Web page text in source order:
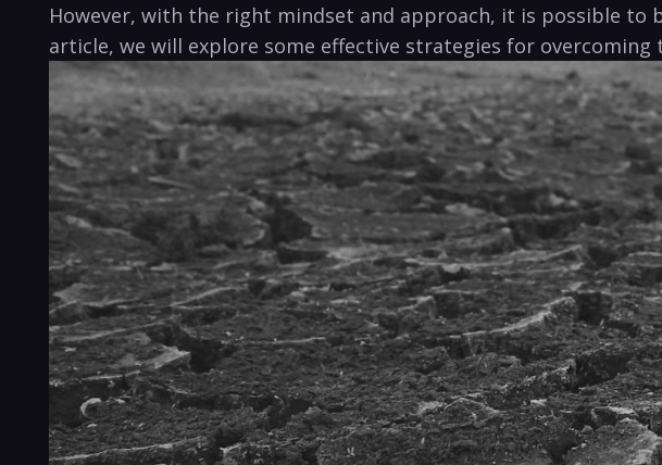
However, with the right mindset and approach, it is possible to
article, we will explore some effective strategies for overcoming